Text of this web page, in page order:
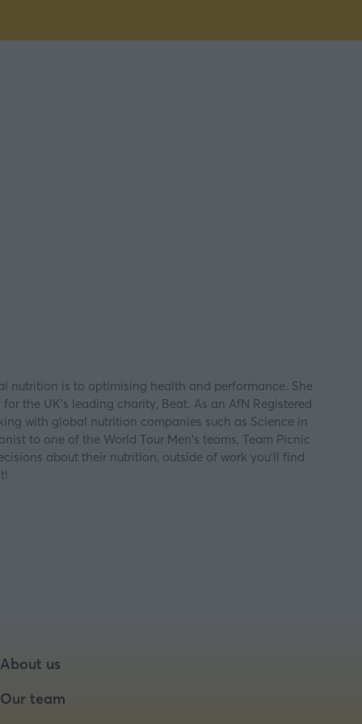
nutrition is to optimising health and performance. She
the UK's leading charity, Beat. As an AfN Registered
with global nutrition companies such as Science in
to one of the World Tour Men's teams, Team Picnic
about their nutrition, outside of work you'll find
About us
Our team